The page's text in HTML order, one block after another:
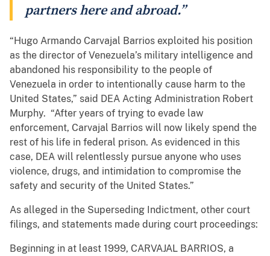
partners here and abroad.”
“Hugo Armando Carvajal Barrios exploited his position
as the director of Venezuela’s military intelligence and
abandoned his responsibility to the people of
Venezuela in order to intentionally cause harm to the
United States,” said DEA Acting Administration Robert
Murphy. “After years of trying to evade law
enforcement, Carvajal Barrios will now likely spend the
rest of his life in federal prison. As evidenced in this
case, DEA will relentlessly pursue anyone who uses
violence, drugs, and intimidation to compromise the
safety and security of the United States.”
As alleged in the Superseding Indictment, other court
filings, and statements made during court proceedings:
Beginning in at least 1999, CARVAJAL BARRIOS, a